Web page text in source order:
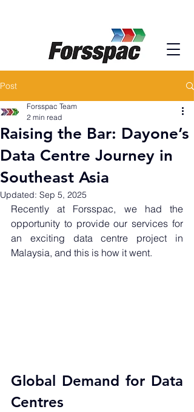
Post
Raising the Bar: Dayone’s
Data Centre Journey in
Southeast Asia
Forsspac Team
2 min read
Updated: Sep 5, 2025
Recently at Forsspac, we had the
opportunity to provide our services for
an exciting data centre project in
Malaysia, and this is how it went.
Global Demand for Data
Centres